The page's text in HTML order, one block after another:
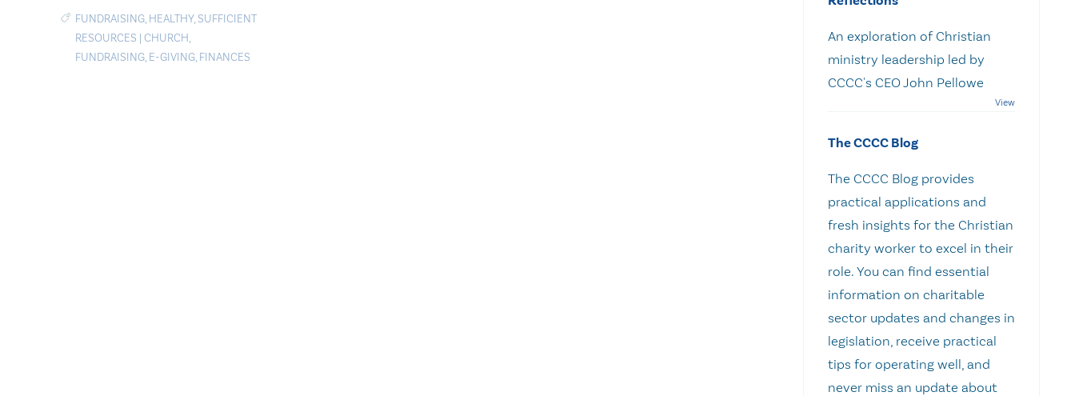
FUNDRAISING, HEALTHY, SUFFICIENT
RESOURCES | CHURCH,
FUNDRAISING, E-GIVING, FINANCES
An exploration of Christian
ministry leadership led by
CCCC's CEO John Pellowe
The CCCC Blog
The CCCC Blog provides
practical applications and
fresh insights for the Christian
charity worker to excel in their
role. You can find essential
information on charitable
sector updates and changes in
legislation, receive practical
tips for operating well, and
never miss an update about